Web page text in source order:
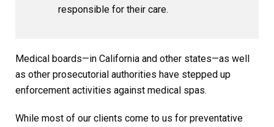
responsible for their care.
Medical boards—in California and other states—as well
as other prosecutorial authorities have stepped up
enforcement activities against medical spas.
While most of our clients come to us for preventative